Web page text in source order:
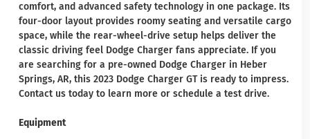
comfort, and advanced safety technology in one package. Its
four-door layout provides roomy seating and versatile cargo
space, while the rear-wheel-drive setup helps deliver the
classic driving feel Dodge Charger fans appreciate. If you
are searching for a pre-owned Dodge Charger in Heber
Springs, AR, this 2023 Dodge Charger GT is ready to impress.
Contact us today to learn more or schedule a test drive.
Equipment